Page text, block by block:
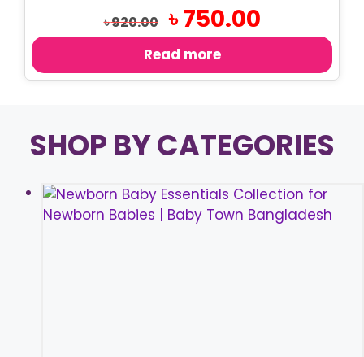
৳920.00
Original
price
৳ 920.00.
৳750.00Current
price
Read more
SHOP BY CATEGORIES